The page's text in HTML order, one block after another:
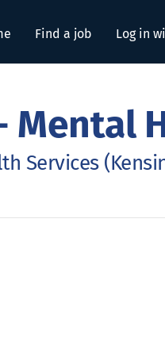
Find a job Log in
Mental
Services